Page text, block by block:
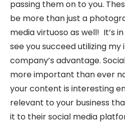
passing them on to you.
be more than just a
media virtuoso as well! It’s
see you succeed utilizing
company’s advantage.
more important than ever
your content is interesting
relevant to your business
it to their social media